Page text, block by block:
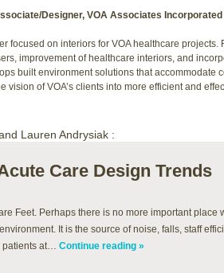
Designer, VOA Associates Incorporated
focused on interiors for VOA healthcare
improvement of healthcare interiors, and
built environment solutions that accommodate
vision of VOA’s clients into more efficient and
Lauren Andrysiak :
Care Design Trends
Feet. Perhaps there is no more important place
It is the source of noise, falls, staff
patients at… Continue reading »